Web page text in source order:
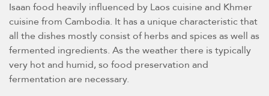
Isaan food heavily influenced by Laos cuisine and Khmer
cuisine from Cambodia. It has a unique characteristic that
all the dishes mostly consist of herbs and spices as well as
fermented ingredients. As the weather there is typically
very hot and humid, so food preservation and
fermentation are necessary.